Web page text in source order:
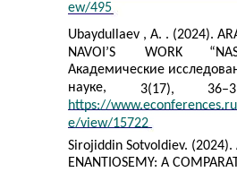
ew/495
Ubaydullaev , A. . (2024).
NAVOI’S
WORK
Академические
науке,
3(17),
https://
e/view/15722
Sirojiddin Sotvoldiev. (2024).
ENANTIOSEMY: A